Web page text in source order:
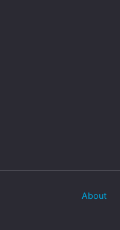
About